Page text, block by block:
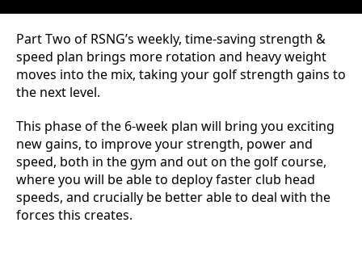
Part Two of RSNG’s weekly, time-saving strength &
speed plan brings more rotation and heavy weight
moves into the mix, taking your golf strength gains to
the next level.
This phase of the 6-week plan will bring you exciting
new gains, to improve your strength, power and
speed, both in the gym and out on the golf course,
where you will be able to deploy faster club head
speeds, and crucially be better able to deal with the
forces this creates.